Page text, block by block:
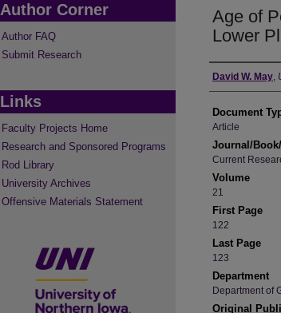
Age of
Lower
Authors
David W. May,
Document
Article
Journal/
Current
Volume
21
First Page
122
Last Page
123
Department
Department of
Original
Author Corner
Author FAQ
Submit Research
Links
Faculty Projects Home
Research and Sponsored Programs
Rod Library
University Archives
Offensive Materials Statement